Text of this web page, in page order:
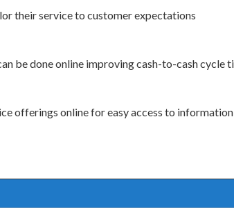
their service to customer expectations
be done online improving cash-to-cash cycle
offerings online for easy access to information